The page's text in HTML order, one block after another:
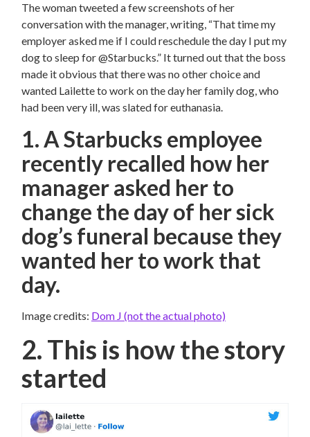
The woman tweeted a few screenshots of her
conversation with the manager, writing, “That time my
employer asked me if I could reschedule the day I put my
dog to sleep for @Starbucks.” It turned out that the boss
made it obvious that there was no other choice and
wanted Lailette to work on the day her family dog, who
had been very ill, was slated for euthanasia.
1. A Starbucks employee
recently recalled how her
manager asked her to
change the day of her sick
dog’s funeral because they
wanted her to work that
day.
Image credits: Dom J (not the actual photo)
2. This is how the story
started